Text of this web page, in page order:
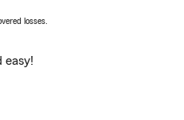
losses.
easy!